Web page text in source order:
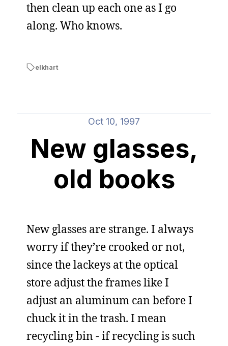
then clean up each one as I go
along. Who knows.
elkhart
Oct 10, 1997
New glasses,
old books
New glasses are strange. I always
worry if they’re crooked or not,
since the lackeys at the optical
store adjust the frames like I
adjust an aluminum can before I
chuck it in the trash. I mean
recycling bin - if recycling is such